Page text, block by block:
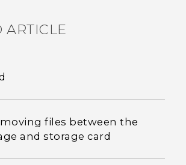
ARTICLE
files between the
and storage card